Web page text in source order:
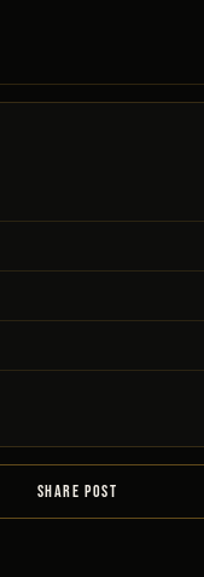
SHARE POST